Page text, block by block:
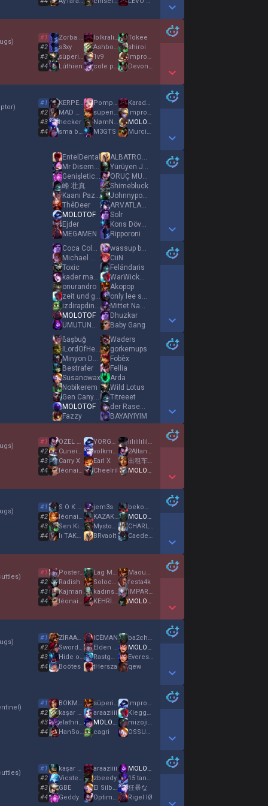
Show More Detail Games
)
#1
Tokee
#2 s3xy
shiroi
#3 1v9
#4 Lúthien
Show More Detail Games
)
#1
#2
#3 hecker
#4 M3GTS
Show More Detail Games
EntelDental
Mr Disembody
Genişletici Abi
峰 壮真
Kaanı Pazarlıyor
ThêDeer
MOLOTOF
Ejder
MEGAMEN
ALBATROXGRAPH
Yürüyen Johnnie
ORUÇ MUSUN
Shimebluck
Johnnyponny
ARVATLAR KAÇSIN
Solr
Kons Döven
Ripporoni
Show More Detail Games
Coca Cola 330 mL
Michael Olise
Toxic
kader mahkumu
onurandro
zeit und geld
izdirapdindiren
MOLOTOF
UMUTUNOROZBUBACI
wassup beijing
CiiN
Felándaris
WarWickKonturol
Akopop
only lee sin bb
Mittet Nauta
Dhuzkar
Baby Gang
Show More Detail Games
ßaşbuğ
ILordOfHeLL
Minyon Duygu
Bestrafer
Susanowax
Nobikerem
Gen Canyon
MOLOTOF
Fazzy
Waders
gorkemups
Fobèx
Fellia
Arda
Wild Lotus
Titreeet
der Rasenmäher
BAYAIYIYIM
Show More Detail Games
)
#1
#2
#3 Carry X Earl X
#4 Cheelril
Show More Detail Games
)
#1 jem3s
#2
#3
#4 BRvaolt
Show More Detail Games
)
#1
#2 Radish
festa4k
#3 Kajman
#4
Show More Detail Games
)
#1 ZİRAATBANKASI ICÈMAN
#2
#3
#4 Boötes tHersza qew
Show More Detail Games
)
#1
#2 araaziiii
#3
#4 cagri
Show More Detail Games
)
#1 araaziiii
#2 zbeedy
#3 GBE
狂暴な
#4 Geddy Rigel IØ